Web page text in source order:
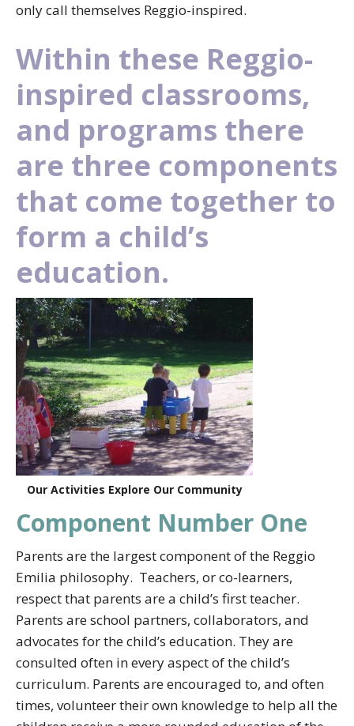
only call themselves Reggio-inspired.
Within these Reggio-
inspired classrooms,
and programs there
are three components
that come together to
form a child’s
education.
Our Activities Explore Our Community
Component Number One
Parents are the largest component of the Reggio
Emilia philosophy. Teachers, or co-learners,
respect that parents are a child’s first teacher.
Parents are school partners, collaborators, and
advocates for the child’s education. They are
consulted often in every aspect of the child’s
curriculum. Parents are encouraged to, and often
times, volunteer their own knowledge to help all the